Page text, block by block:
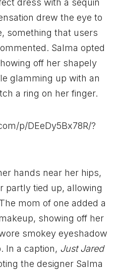
dress with a sequin
drew the eye to
something that users
Salma opted
off her shapely
glamming up with an
a ring on her finger.
p/DEeDy5Bx78R/?
hands near her hips,
partly tied up, allowing
mom of one added a
showing off her
smokey eyeshadow
In a caption, Just Jared
the designer Salma